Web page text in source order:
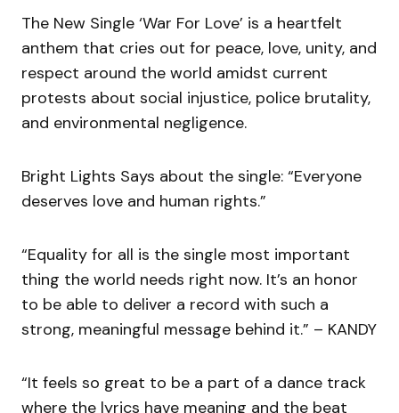
The New Single ‘War For Love’ is a heartfelt
anthem that cries out for peace, love, unity, and
respect around the world amidst current
protests about social injustice, police brutality,
and environmental negligence.
Bright Lights Says about the single: “Everyone
deserves love and human rights.”
“Equality for all is the single most important
thing the world needs right now. It’s an honor
to be able to deliver a record with such a
strong, meaningful message behind it.” – KANDY
“It feels so great to be a part of a dance track
where the lyrics have meaning and the beat